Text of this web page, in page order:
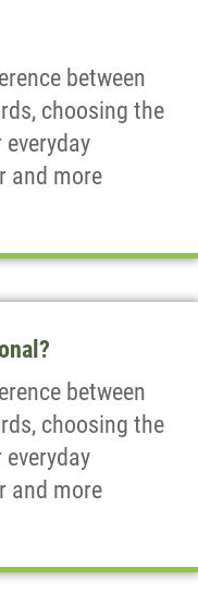
between
choosing the
and more
between
choosing the
and more